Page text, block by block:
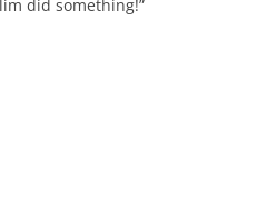
did something!”